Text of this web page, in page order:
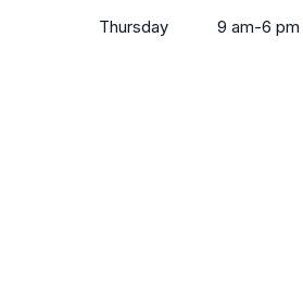
Thursday
9 am-6 pm